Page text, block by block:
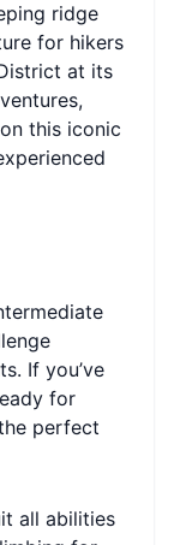
ridge
for hikers
at its
this iconic
If you’ve
for
perfect
all abilities